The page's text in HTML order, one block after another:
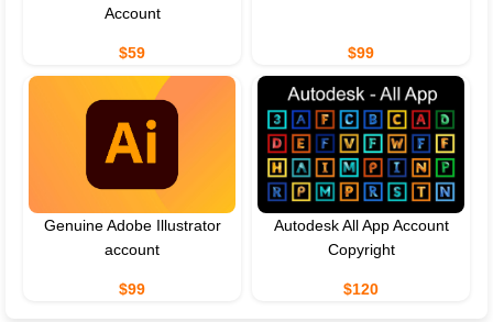
Account
$59 $99
Genuine Adobe Illustrator
account
$99
Autodesk All App Account
Copyright
$120